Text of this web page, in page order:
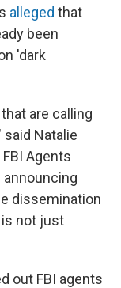
alleged that
been
'dark
are calling
said Natalie
Agents
announcing
dissemination
not just
out FBI agents